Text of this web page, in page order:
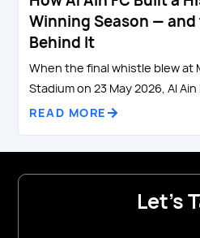
Winning Season —
Behind It
When the final whistle blew at
Stadium on 23 May 2026, Al
READ MORE
Let's